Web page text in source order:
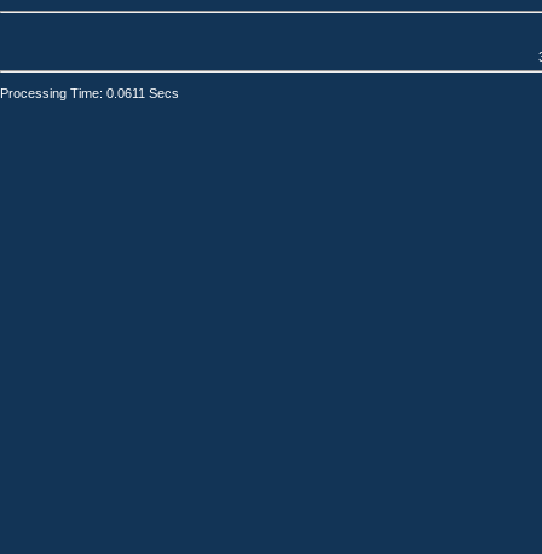
Processing Time: 0.0611 Secs